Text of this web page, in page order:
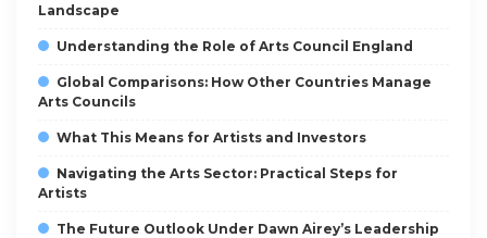
Landscape
Understanding the Role of Arts Council England
Global Comparisons: How Other Countries Manage
Arts Councils
What This Means for Artists and Investors
Navigating the Arts Sector: Practical Steps for
Artists
The Future Outlook Under Dawn Airey’s Leadership